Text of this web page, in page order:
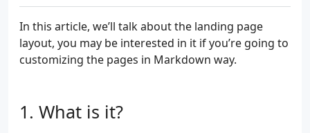
In this article, we’ll talk about the landing page
layout, you may be interested in it if you’re going to
customizing the pages in Markdown way.
What is it?